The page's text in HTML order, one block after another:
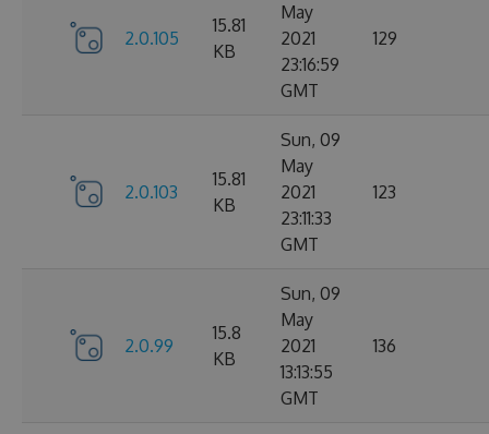
2.0.105
15.81
KB
May
2021
23:16:59
GMT
129
2.0.103
15.81
KB
Sun, 09
May
2021
23:11:33
GMT
123
2.0.99
15.8
KB
Sun, 09
May
2021
13:13:55
GMT
136